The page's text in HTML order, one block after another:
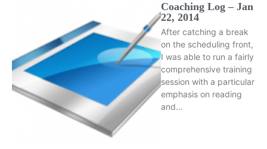
Coaching Log – Jan
22, 2014
After catching a break
on the scheduling front,
I was able to run a fairly
comprehensive training
session with a particular
emphasis on reading
and…